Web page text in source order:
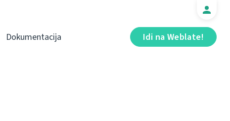
Idi na Weblate!
Dokumentacija